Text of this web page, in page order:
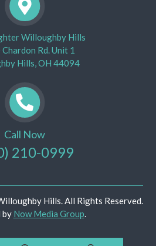
Willoughby Hills
Rd. Unit 1
Hills, OH 44094
Call Now
210-0999
Hills. All Rights Reserved.
by Now Media Group.